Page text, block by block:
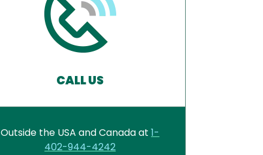
CALL US
Outside the USA and Canada at1-
402-944-4242